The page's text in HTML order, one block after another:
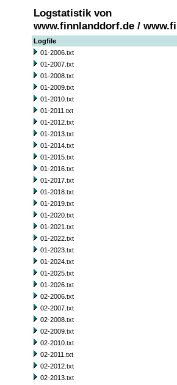
Logstatistik von
www.finnlanddorf.de /
Logfile
01-2006.txt
01-2007.txt
01-2008.txt
01-2009.txt
01-2010.txt
01-2011.txt
01-2012.txt
01-2013.txt
01-2014.txt
01-2015.txt
01-2016.txt
01-2017.txt
01-2018.txt
01-2019.txt
01-2020.txt
01-2021.txt
01-2022.txt
01-2023.txt
01-2024.txt
01-2025.txt
01-2026.txt
02-2006.txt
02-2007.txt
02-2008.txt
02-2009.txt
02-2010.txt
02-2011.txt
02-2012.txt
02-2013.txt